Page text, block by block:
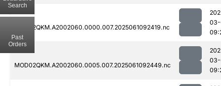
MOD02QKM.A2002060.0000.007.2025061092419.nc
MOD02QKM.A2002060.0005.007.2025061092449.nc
Search
Past
Orders